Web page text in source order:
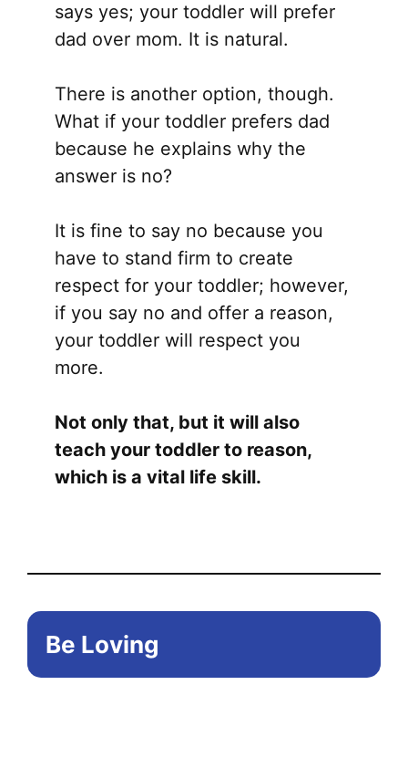
says yes; your toddler will prefer
dad over mom. It is natural.
There is another option, though.
What if your toddler prefers dad
because he explains why the
answer is no?
It is fine to say no because you
have to stand firm to create
respect for your toddler; however,
if you say no and offer a reason,
your toddler will respect you
more.
Not only that, but it will also
teach your toddler to reason,
which is a vital life skill.
Be Loving